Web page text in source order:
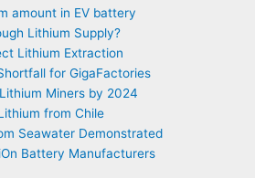
amount in EV battery
Lithium Supply?
Lithium Extraction
for GigaFactories
Miners by 2024
from Chile
Seawater Demonstrated
Battery Manufacturers